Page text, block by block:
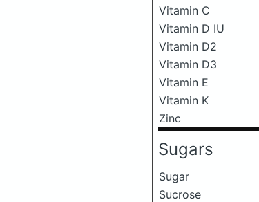
Vitamin C
Vitamin D IU
Vitamin D2
Vitamin D3
Vitamin E
Vitamin K
Zinc
Sugars
Sugar
Sucrose